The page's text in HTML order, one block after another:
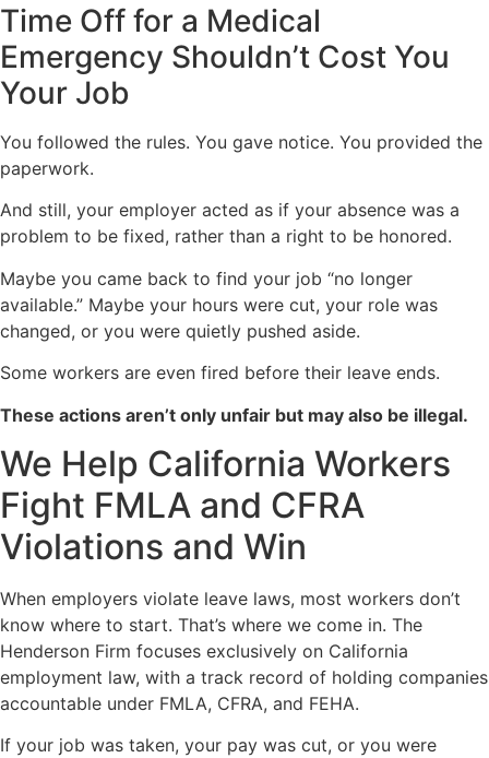
Time Off for a Medical
Emergency Shouldn’t Cost You
Your Job
You followed the rules. You gave notice. You provided the
paperwork.
And still, your employer acted as if your absence was a
problem to be fixed, rather than a right to be honored.
Maybe you came back to find your job “no longer
available.” Maybe your hours were cut, your role was
changed, or you were quietly pushed aside.
Some workers are even fired before their leave ends.
These actions aren’t only unfair but may also be illegal.
We Help California Workers
Fight FMLA and CFRA
Violations and Win
When employers violate leave laws, most workers don’t
know where to start. That’s where we come in. The
Henderson Firm focuses exclusively on California
employment law, with a track record of holding companies
accountable under FMLA, CFRA, and FEHA.
If your job was taken, your pay was cut, or you were